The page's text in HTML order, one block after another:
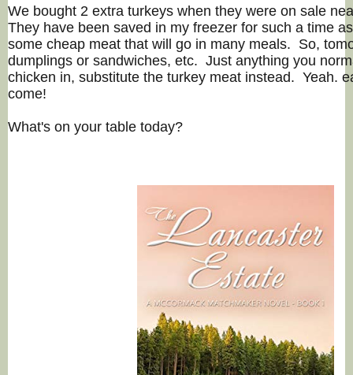
We bought 2 extra turkeys when they were on sale
They have been saved in my freezer for such a time
some cheap meat that will go in many meals. So,
dumplings or sandwiches, etc. Just anything you
chicken in, substitute the turkey meat instead. Yeah.
come!
What's on your table today?